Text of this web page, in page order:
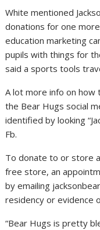
White mentioned
donations for one
education marketing
pupils with things for
said a sports tools
A lot more info on
the Bear Hugs social
identified by looking
Fb.
To donate to or store
free store, an
by emailing
residency or evidence
“Bear Hugs is pretty